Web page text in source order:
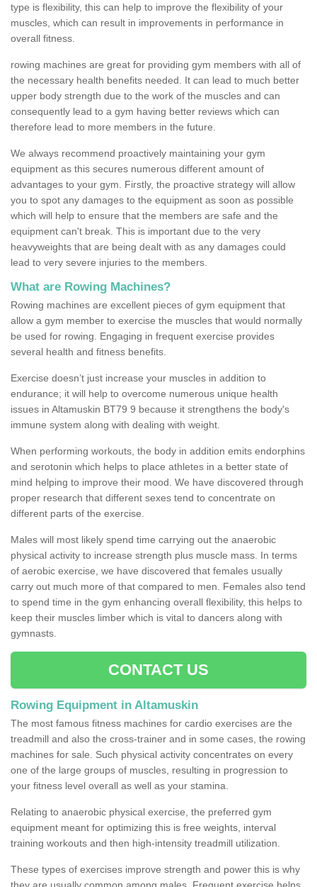
type is flexibility, this can help to improve the flexibility of your
muscles, which can result in improvements in performance in
overall fitness.
rowing machines are great for providing gym members with all of
the necessary health benefits needed. It can lead to much better
upper body strength due to the work of the muscles and can
consequently lead to a gym having better reviews which can
therefore lead to more members in the future.
We always recommend proactively maintaining your gym
equipment as this secures numerous different amount of
advantages to your gym. Firstly, the proactive strategy will allow
you to spot any damages to the equipment as soon as possible
which will help to ensure that the members are safe and the
equipment can't break. This is important due to the very
heavyweights that are being dealt with as any damages could
lead to very severe injuries to the members.
What are Rowing Machines?
Rowing machines are excellent pieces of gym equipment that
allow a gym member to exercise the muscles that would normally
be used for rowing. Engaging in frequent exercise provides
several health and fitness benefits.
Exercise doesn’t just increase your muscles in addition to
endurance; it will help to overcome numerous unique health
issues in Altamuskin BT79 9 because it strengthens the body's
immune system along with dealing with weight.
When performing workouts, the body in addition emits endorphins
and serotonin which helps to place athletes in a better state of
mind helping to improve their mood. We have discovered through
proper research that different sexes tend to concentrate on
different parts of the exercise.
Males will most likely spend time carrying out the anaerobic
physical activity to increase strength plus muscle mass. In terms
of aerobic exercise, we have discovered that females usually
carry out much more of that compared to men. Females also tend
to spend time in the gym enhancing overall flexibility, this helps to
keep their muscles limber which is vital to dancers along with
gymnasts.
CONTACT US
Rowing Equipment in Altamuskin
The most famous fitness machines for cardio exercises are the
treadmill and also the cross-trainer and in some cases, the rowing
machines for sale. Such physical activity concentrates on every
one of the large groups of muscles, resulting in progression to
your fitness level overall as well as your stamina.
Relating to anaerobic physical exercise, the preferred gym
equipment meant for optimizing this is free weights, interval
training workouts and then high-intensity treadmill utilization.
These types of exercises improve strength and power this is why
they are usually common among males. Frequent exercise helps